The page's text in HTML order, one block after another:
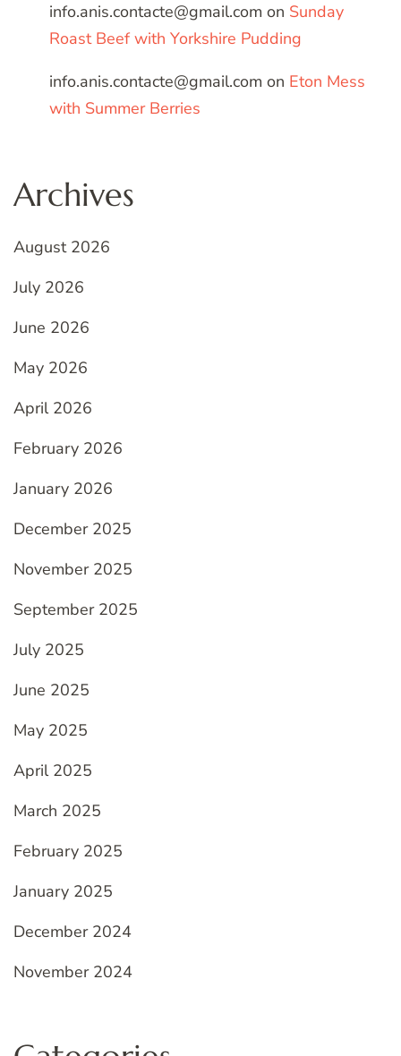
info.anis.contacte@gmail.com on Sunday
Roast Beef with Yorkshire Pudding
info.anis.contacte@gmail.com on Eton Mess
with Summer Berries
Archives
August 2026
July 2026
June 2026
May 2026
April 2026
February 2026
January 2026
December 2025
November 2025
September 2025
July 2025
June 2025
May 2025
April 2025
March 2025
February 2025
January 2025
December 2024
November 2024